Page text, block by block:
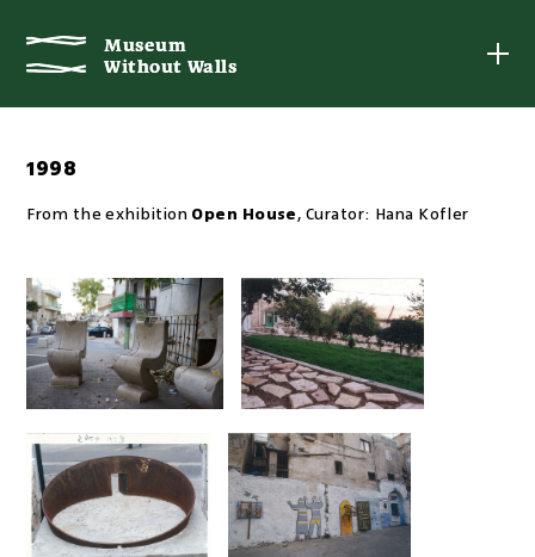
Museum
Without Walls
Museum
Without Walls
1998
From the exhibition Open House, Curator: Hana Kofler